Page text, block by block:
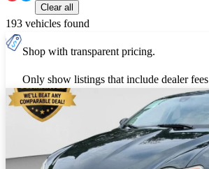
Clear all
193 vehicles found
Shop with transparent pricing.
Only show listings that include dealer fees